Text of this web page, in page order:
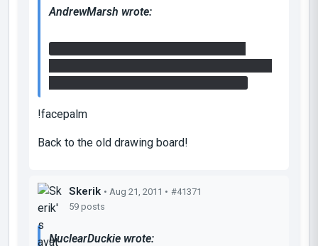
AndrewMarsh wrote:
!facepalm
Back to the old drawing board!
Skerik • Aug 21, 2011 • #41371
59 posts
NuclearDuckie wrote: